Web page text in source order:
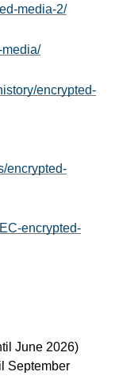
media-2/
media/
encrypted-
encrypted-
encrypted-
June 2026)
September